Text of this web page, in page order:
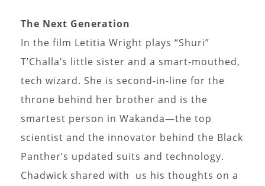
The Next Generation
In the film Letitia Wright plays “Shuri”
T’Challa’s little sister and a smart-mouthed,
tech wizard. She is second-in-line for the
throne behind her brother and is the
smartest person in Wakanda—the top
scientist and the innovator behind the Black
Panther’s updated suits and technology.
Chadwick shared with us his thoughts on a